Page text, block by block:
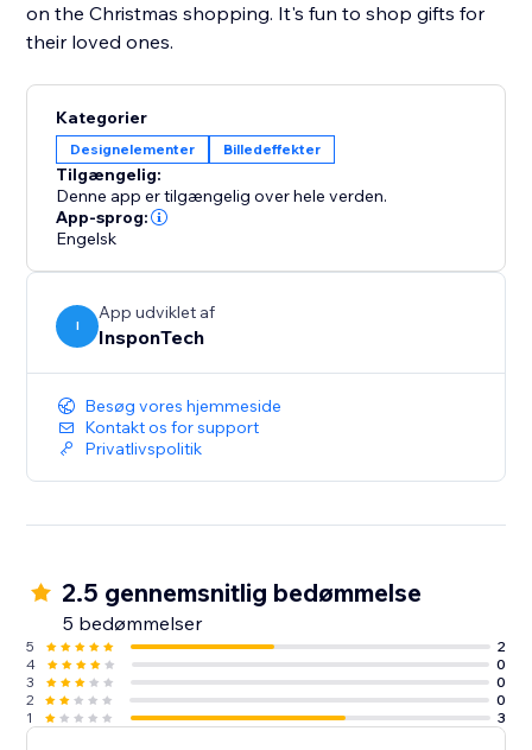
on the Christmas shopping. It's fun to shop gifts for
their loved ones.
Kategorier
Designelementer Billedeffekter
Tilgængelig:
Denne app er tilgængelig over hele verden.
App-sprog:
Engelsk
I
App udviklet af
InsponTech
Besøg vores hjemmeside
Kontakt os for support
Privatlivspolitik
2.5 gennemsnitlig bedømmelse
5 bedømmelser
5
2
4
0
3
0
2
0
1
3